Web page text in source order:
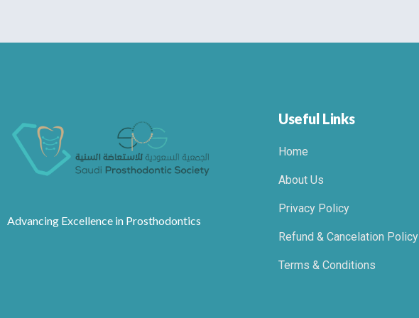
Advancing Excellence in Prosthodontics
Useful Links
Home
About Us
Privacy Policy
Refund & Cancelation Policy
Terms & Conditions